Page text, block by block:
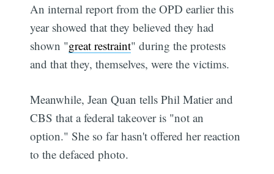
An internal report from the OPD earlier this
year showed that they believed they had
shown "great restraint" during the protests
and that they, themselves, were the victims.
Meanwhile, Jean Quan tells Phil Matier and
CBS that a federal takeover is "not an
option." She so far hasn't offered her reaction
to the defaced photo.